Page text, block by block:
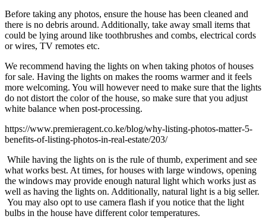
Before taking any photos, ensure the house has been cleaned and
there is no debris around. Additionally, take away small items that
could be lying around like toothbrushes and combs, electrical cords
or wires, TV remotes etc.
We recommend having the lights on when taking photos of houses
for sale. Having the lights on makes the rooms warmer and it feels
more welcoming. You will however need to make sure that the lights
do not distort the color of the house, so make sure that you adjust
white balance when post-processing.
https://www.premieragent.co.ke/blog/why-listing-photos-matter-5-
benefits-of-listing-photos-in-real-estate/203/
While having the lights on is the rule of thumb, experiment and see
what works best. At times, for houses with large windows, opening
the windows may provide enough natural light which works just as
well as having the lights on. Additionally, natural light is a big seller.
You may also opt to use camera flash if you notice that the light
bulbs in the house have different color temperatures.